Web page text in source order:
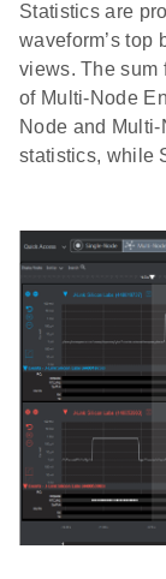
Statistics are
waveform’s top
views. The sum
of Multi-Node
Node and
statistics, while